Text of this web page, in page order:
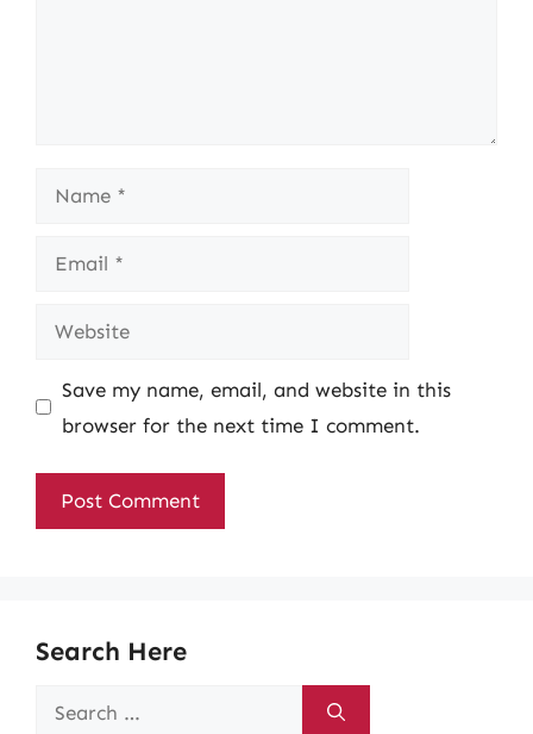
Name
Email
Website
Save my name, email, and website in this
browser for the next time I comment.
Search Here
Search